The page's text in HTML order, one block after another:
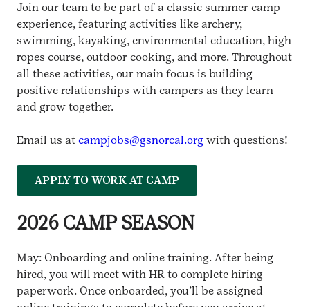
Join our team to be part of a classic summer camp
experience, featuring activities like archery,
swimming, kayaking, environmental education, high
ropes course, outdoor cooking, and more. Throughout
all these activities, our main focus is building
positive relationships with campers as they learn
and grow together.
Email us at campjobs@gsnorcal.org with questions!
APPLY TO WORK AT CAMP
2026 CAMP SEASON
May: Onboarding and online training. After being
hired, you will meet with HR to complete hiring
paperwork. Once onboarded, you’ll be assigned